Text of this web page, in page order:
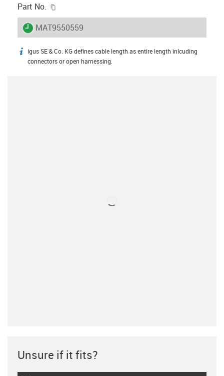
Part No.
igus-icon-lieferzeit
MAT9550559
igus-icon-info
igus SE & Co. KG defines cable length as entire length inlcuding
connectors or open harnessing.
Unsure if it fits?